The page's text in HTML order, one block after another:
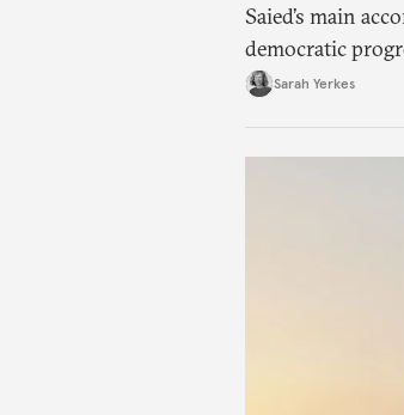
Saied’s main
democratic
Sarah Yerkes